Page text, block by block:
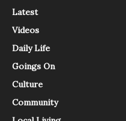
Latest
Videos
Daily Life
Goings On
Culture
Community